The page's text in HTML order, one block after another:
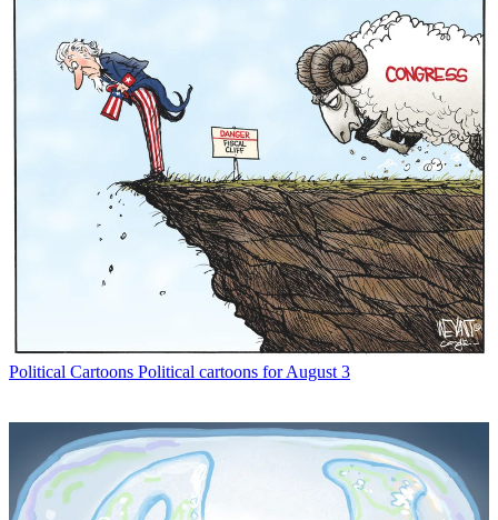
Political Cartoons Political cartoons for August 3